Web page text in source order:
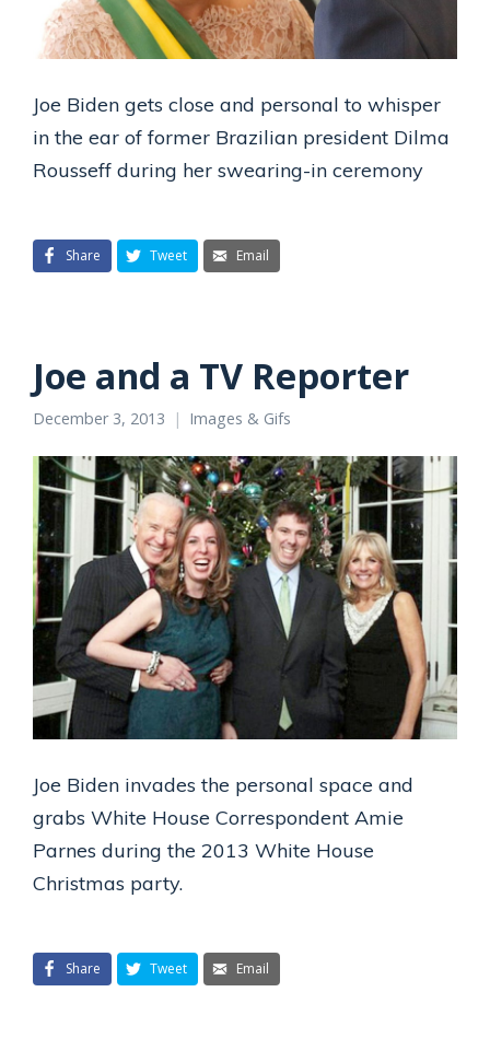
Joe Biden gets close and personal to whisper
in the ear of former Brazilian president Dilma
Rousseff during her swearing-in ceremony
Share Tweet Email
Joe and a TV Reporter
December 3, 2013 Images & Gifs
Joe Biden invades the personal space and
grabs White House Correspondent Amie
Parnes during the 2013 White House
Christmas party.
Share Tweet Email